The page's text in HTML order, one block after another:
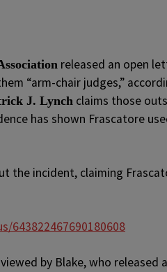
released an open
“arm-chair judges,”
J. Lynch claims those
has shown Frascatore
the incident, claiming
by Blake, who released